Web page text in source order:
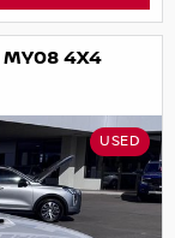
4X4
USED